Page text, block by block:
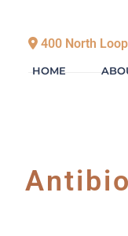
400 North
HOME